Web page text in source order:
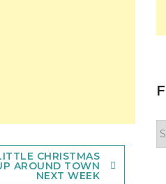
CHRISTMAS
AROUND TOWN
NEXT WEEK